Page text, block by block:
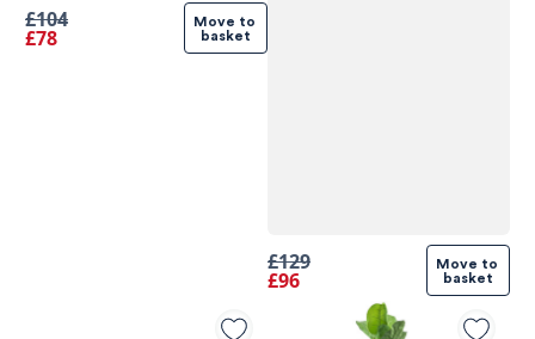
£104
£78
Move to
basket
£129
£96
Move to
basket